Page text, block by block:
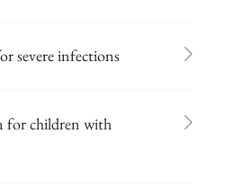
severe infections
for children with